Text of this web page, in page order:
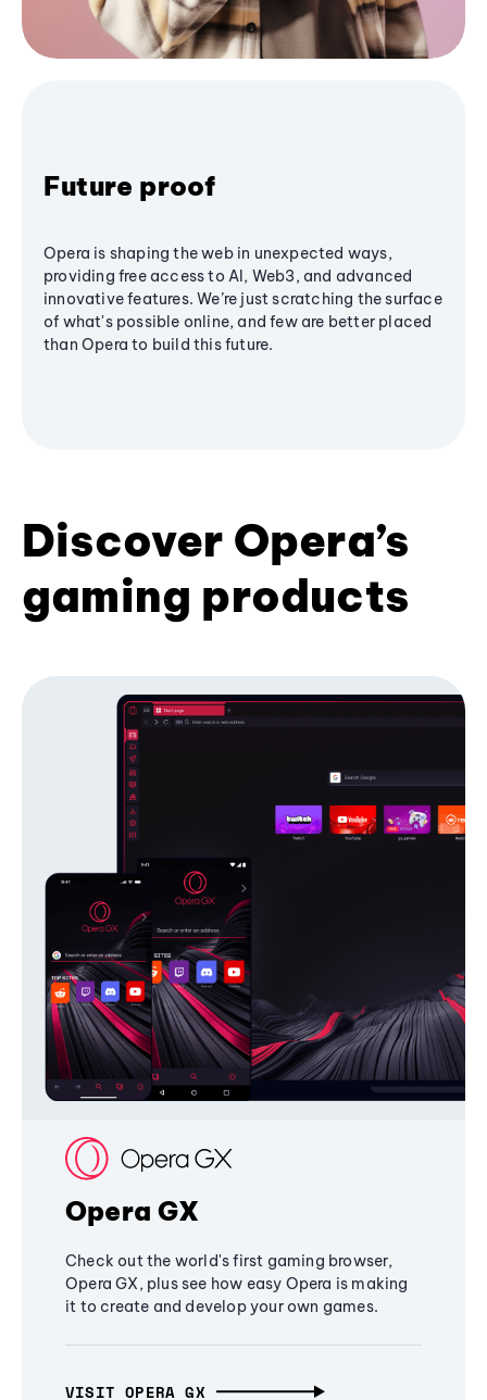
Future proof
Opera is shaping the web in unexpected ways,
providing free access to AI, Web3, and advanced
innovative features. We’re just scratching the surface
of what's possible online, and few are better placed
than Opera to build this future.
Discover Opera’s
gaming products
Opera GX
Check out the world's first gaming browser,
Opera GX, plus see how easy Opera is making
it to create and develop your own games.
VISIT OPERA GX